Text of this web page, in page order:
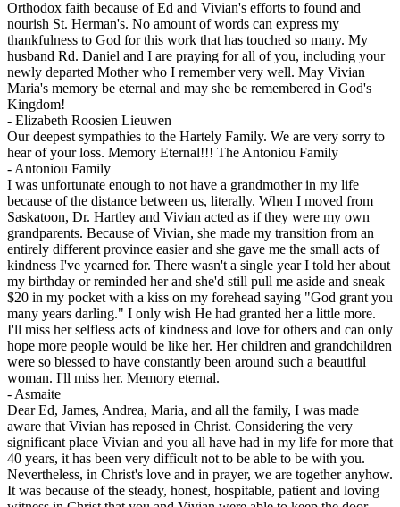
Orthodox faith because of Ed and Vivian's efforts to found and
nourish St. Herman's. No amount of words can express my
thankfulness to God for this work that has touched so many. My
husband Rd. Daniel and I are praying for all of you, including your
newly departed Mother who I remember very well. May Vivian
Maria's memory be eternal and may she be remembered in God's
Kingdom!
- Elizabeth Roosien Lieuwen
Our deepest sympathies to the Hartely Family. We are very sorry to
hear of your loss. Memory Eternal!!! The Antoniou Family
- Antoniou Family
I was unfortunate enough to not have a grandmother in my life
because of the distance between us, literally. When I moved from
Saskatoon, Dr. Hartley and Vivian acted as if they were my own
grandparents. Because of Vivian, she made my transition from an
entirely different province easier and she gave me the small acts of
kindness I've yearned for. There wasn't a single year I told her about
my birthday or reminded her and she'd still pull me aside and sneak
$20 in my pocket with a kiss on my forehead saying "God grant you
many years darling." I only wish He had granted her a little more.
I'll miss her selfless acts of kindness and love for others and can only
hope more people would be like her. Her children and grandchildren
were so blessed to have constantly been around such a beautiful
woman. I'll miss her. Memory eternal.
- Asmaite
Dear Ed, James, Andrea, Maria, and all the family, I was made
aware that Vivian has reposed in Christ. Considering the very
significant place Vivian and you all have had in my life for more that
40 years, it has been very difficult not to be able to be with you.
Nevertheless, in Christ's love and in prayer, we are together anyhow.
It was because of the steady, honest, hospitable, patient and loving